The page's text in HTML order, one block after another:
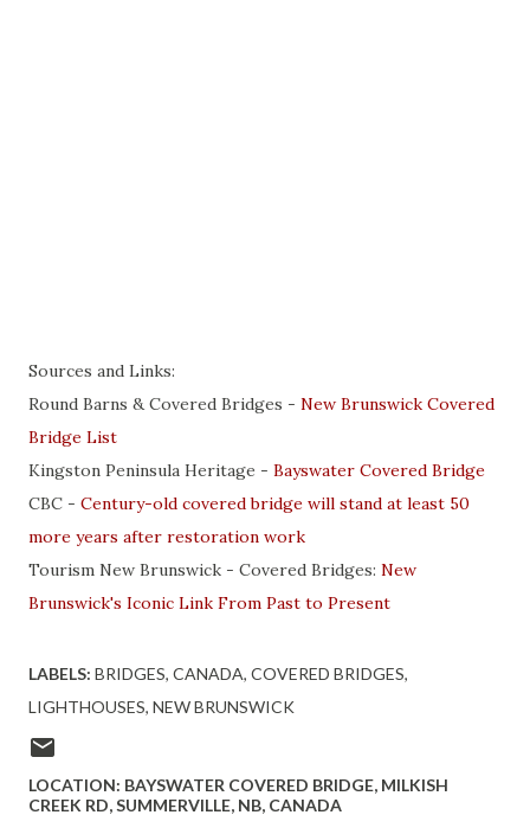
Sources and Links:
Round Barns & Covered Bridges - New Brunswick Covered
Bridge List
Kingston Peninsula Heritage - Bayswater Covered Bridge
CBC - Century-old covered bridge will stand at least 50
more years after restoration work
Tourism New Brunswick - Covered Bridges: New
Brunswick's Iconic Link From Past to Present
LABELS: BRIDGES CANADA COVERED BRIDGES
LIGHTHOUSES NEW BRUNSWICK
LOCATION: BAYSWATER COVERED BRIDGE, MILKISH
CREEK RD, SUMMERVILLE, NB, CANADA